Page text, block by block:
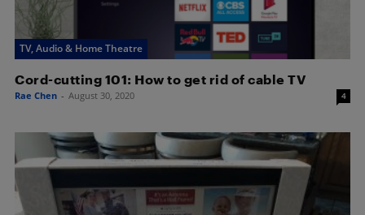
TV, Audio & Home Theatre
Cord-cutting 101: How to get rid of cable TV
Rae Chen - August 30, 2020 4